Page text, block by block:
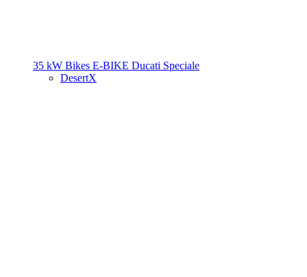
35 kW Bikes E-BIKE Ducati Speciale
DesertX